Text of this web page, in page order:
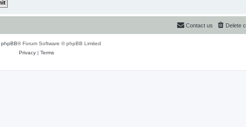
Delete
Contact us
phpBB® Forum Software © phpBB Limited
Privacy| Terms